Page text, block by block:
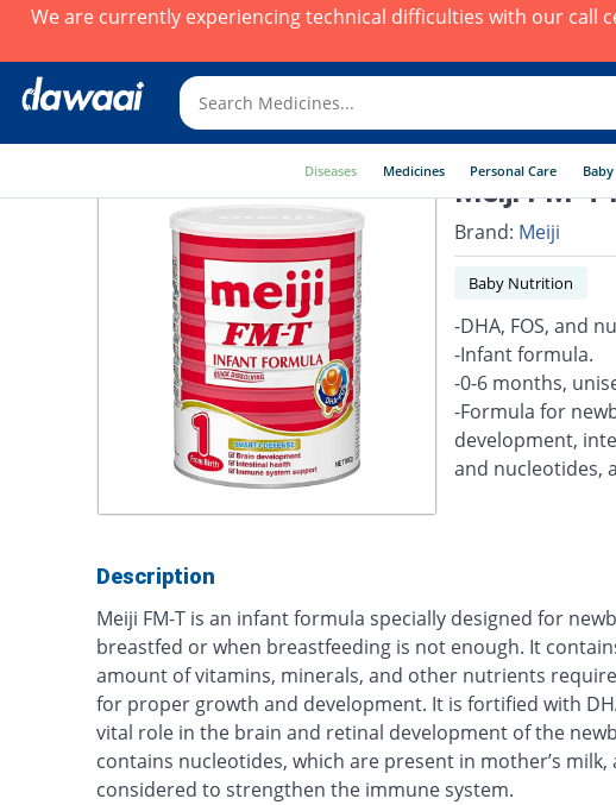
We are currently experiencing technical difficulties with our call
Diseases Medicines Personal Care
Meiji FM-T
Brand: Meiji
Baby Nutrition
-DHA, FOS, and
-Infant formula.
-0-6 months,
-Formula for
development,
and nucleotides,
Description
Meiji FM-T is an infant formula specially designed for
breastfed or when breastfeeding is not enough. It
amount of vitamins, minerals, and other nutrients
for proper growth and development. It is fortified with
vital role in the brain and retinal development of the
contains nucleotides, which are present in mother’s milk,
considered to strengthen the immune system.